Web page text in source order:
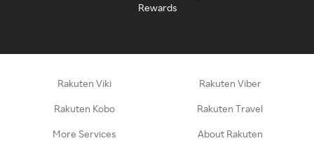
Rewards
Rakuten Viki Rakuten Viber
Rakuten Kobo Rakuten Travel
More Services About Rakuten